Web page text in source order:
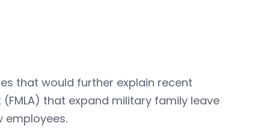
that would further explain recent
that expand military family leave
employees.